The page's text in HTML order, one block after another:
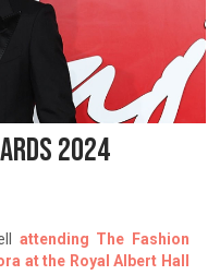
2024
attending The Fashion
at the Royal Albert Hall